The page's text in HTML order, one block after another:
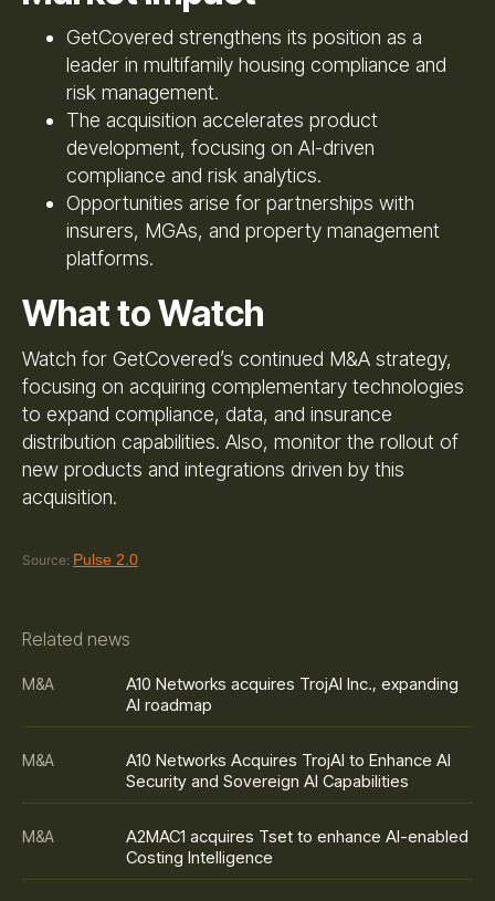
GetCovered strengthens its position as a
leader in multifamily housing compliance and
risk management.
The acquisition accelerates product
development, focusing on AI-driven
compliance and risk analytics.
Opportunities arise for partnerships with
insurers, MGAs, and property management
platforms.
What to Watch
Watch for GetCovered’s continued M&A strategy,
focusing on acquiring complementary technologies
to expand compliance, data, and insurance
distribution capabilities. Also, monitor the rollout of
new products and integrations driven by this
acquisition.
Source: Pulse 2.0
Related news
M&A
A10 Networks acquires TrojAI Inc., expanding
AI roadmap
M&A
A10 Networks Acquires TrojAI to Enhance AI
Security and Sovereign AI Capabilities
M&A
A2MAC1 acquires Tset to enhance AI-enabled
Costing Intelligence